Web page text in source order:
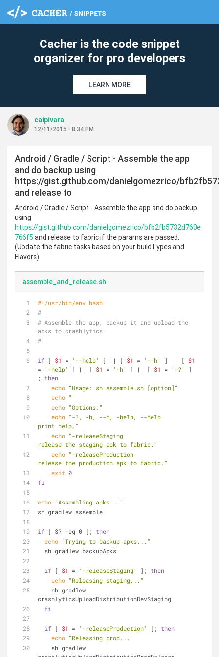
Cacher is the code snippet
organizer for pro developers
LEARN MORE
caipivara
12/11/2015 - 8:34 PM
Android / Gradle / Script - Assemble the app
and do backup using
https://gist.github.com/danielgomezrico/
and release to
Android / Gradle / Script - Assemble the app and do backup
using
https://gist.github.com/danielgomezrico/bfb2fb5732d760e
766f5 and release to fabric if the params are passed.
(Update the fabric tasks based on your buildTypes and
Flavors)
assemble_and_release.sh
#!/usr/bin/env bash
#
# Assemble the app, backup it and upload the
apks to crashlytics
#
if [ $1 = '--help' ] || [ $1 = '--h' ] || [ $1
= '-help' ] || [ $1 = '-h' ] || [ $1 = '-?'
]
; then
echo "Usage: sh assemble.sh [option]"
echo ""
echo "Options:"
echo "-?, -h, --h, -help, --help
print help."
echo "-releaseStaging
release the staging apk to fabric."
echo "-releaseProduction
release the production apk to fabric."
exit 0
fi
echo "Assembling apks..."
sh gradlew assemble
if [ $? -eq 0 ]; then
echo "Trying to backup apks..."
  sh gradlew backupApks
if [ $1 = '-releaseStaging' ]; then
echo "Releasing staging..."
crashlyticsUploadDistributionDevStaging
fi
if [ $1 = '-releaseProduction' ]; then
echo "Releasing prod..."